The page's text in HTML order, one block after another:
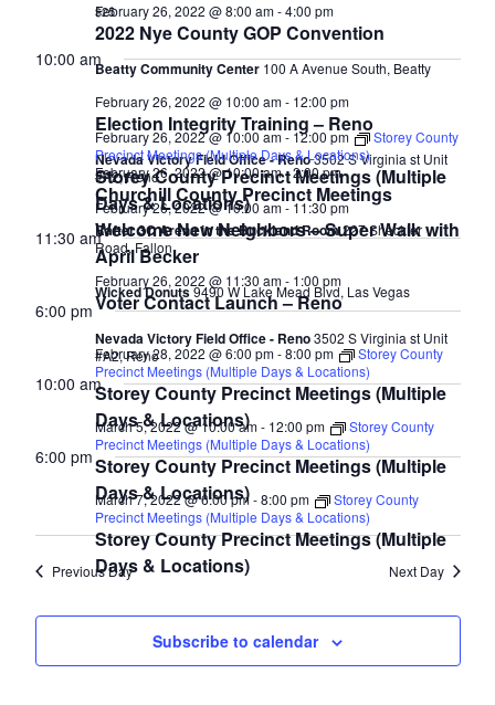
20222022 Nye County GOP Convention
February 26, 2022 @ 8:00 am-4:00 pm
Beatty Community Center 100 A Avenue South, Beatty
$25
10:00 am
Election Integrity Training – Reno
February 26, 2022 @ 10:00 am- 12:00 pm
Nevada Victory Field Office - Reno3502 S Virginia st Unit
#A2, Reno
Storey County Precinct Meetings (Multiple
Days & Locations)
February 26, 2022 @ 10:00 am-12:00 pm
Storey County
Precinct Meetings (Multiple Days & Locations)
Churchill County Precinct Meetings
February 26, 2022 @ 10:00 am-2:00 pm
Rafter 3C Arena in the Buckland Room227 Sheckler
Road, Fallon
Welcome New Neighbors – Super Walk with
April Becker
February 26, 2022 @ 10:00 am-11:30 pm
Wicked Donuts9490 W Lake Mead Blvd, Las Vegas
11:30 am
Voter Contact Launch – Reno
February 26, 2022 @ 11:30 am- 1:00 pm
Nevada Victory Field Office - Reno3502 S Virginia st Unit
#A2, Reno
6:00 pm
Storey County Precinct Meetings (Multiple
Days & Locations)
February 28, 2022 @ 6:00 pm-8:00 pm
Storey County
Precinct Meetings (Multiple Days & Locations)
10:00 am
Storey County Precinct Meetings (Multiple
Days & Locations)
March 5, 2022 @ 10:00 am- 12:00 pm
Storey County
Precinct Meetings (Multiple Days & Locations)
6:00 pm
Storey County Precinct Meetings (Multiple
Days & Locations)
March 7, 2022 @ 6:00 pm-8:00 pm
Storey County
Precinct Meetings (Multiple Days & Locations)
Previous Day Next Day
Subscribe to calendar